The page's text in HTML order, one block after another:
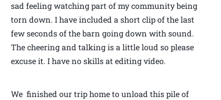
sad feeling watching part of my community being
torn down. I have included a short clip of the last
few seconds of the barn going down with sound.
The cheering and talking is a little loud so please
excuse it. I have no skills at editing video.
We finished our trip home to unload this pile of